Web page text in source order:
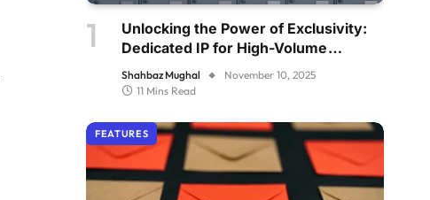
Unlocking the Power of Exclusivity:
Dedicated IP for High-Volume
Senders
Shahbaz Mughal
November 10, 2025
11 Mins Read
FEATURES